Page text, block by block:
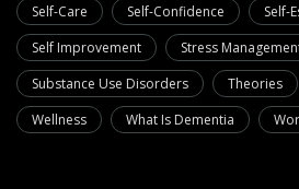
Self-Care
Self-Confidence
Self-
Self Improvement
Stress
Substance Use Disorders
Theories
Wellness
What Is Dementia